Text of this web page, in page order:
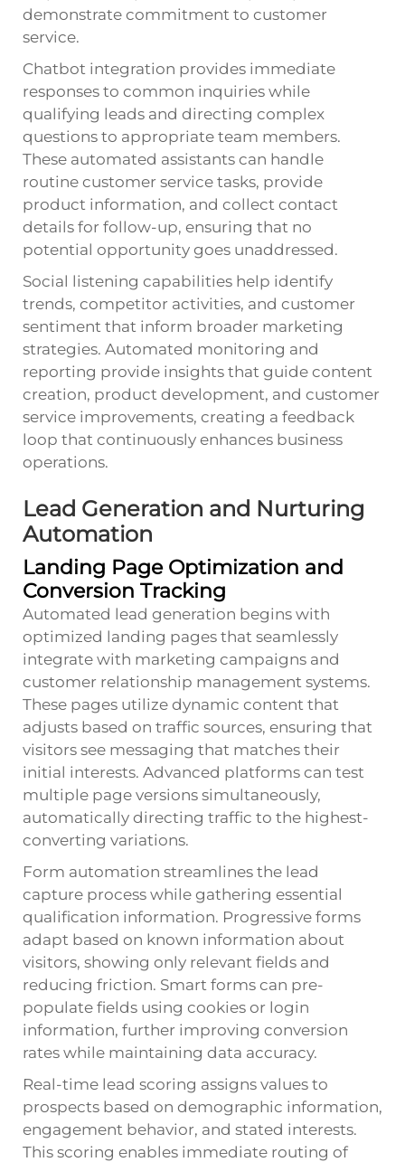
demonstrate commitment to customer
service.
Chatbot integration provides immediate
responses to common inquiries while
qualifying leads and directing complex
questions to appropriate team members.
These automated assistants can handle
routine customer service tasks, provide
product information, and collect contact
details for follow-up, ensuring that no
potential opportunity goes unaddressed.
Social listening capabilities help identify
trends, competitor activities, and customer
sentiment that inform broader marketing
strategies. Automated monitoring and
reporting provide insights that guide content
creation, product development, and customer
service improvements, creating a feedback
loop that continuously enhances business
operations.
Lead Generation and Nurturing
Automation
Landing Page Optimization and
Conversion Tracking
Automated lead generation begins with
optimized landing pages that seamlessly
integrate with marketing campaigns and
customer relationship management systems.
These pages utilize dynamic content that
adjusts based on traffic sources, ensuring that
visitors see messaging that matches their
initial interests. Advanced platforms can test
multiple page versions simultaneously,
automatically directing traffic to the highest-
converting variations.
Form automation streamlines the lead
capture process while gathering essential
qualification information. Progressive forms
adapt based on known information about
visitors, showing only relevant fields and
reducing friction. Smart forms can pre-
populate fields using cookies or login
information, further improving conversion
rates while maintaining data accuracy.
Real-time lead scoring assigns values to
prospects based on demographic information,
engagement behavior, and stated interests.
This scoring enables immediate routing of